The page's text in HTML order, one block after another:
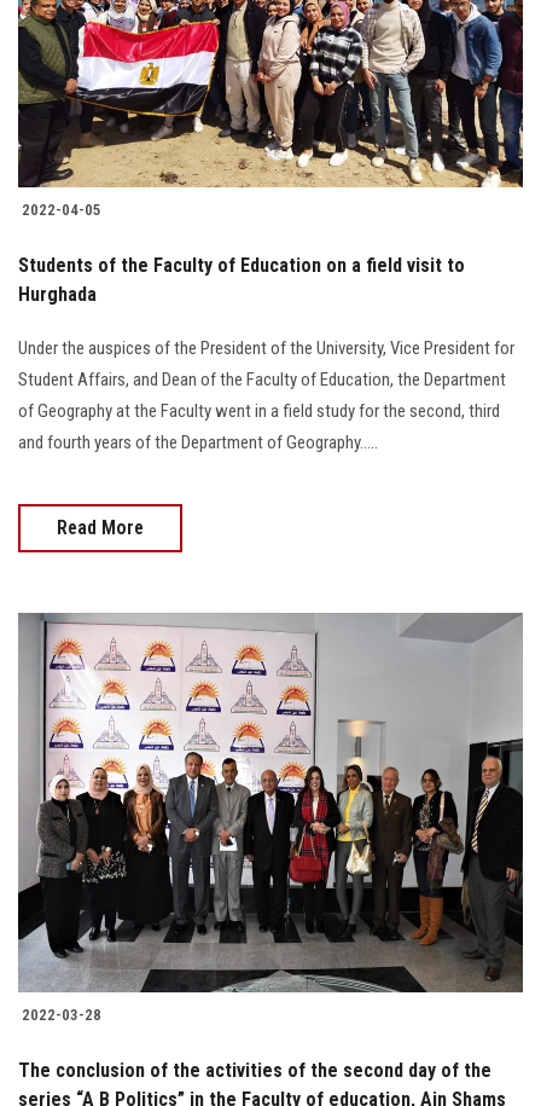
2022-04-05
Students of the Faculty of Education on a field visit to
Hurghada
Under the auspices of the President of the University, Vice President for
Student Affairs, and Dean of the Faculty of Education, the Department
of Geography at the Faculty went in a field study for the second, third
and fourth years of the Department of Geography.....
Read More
2022-03-28
The conclusion of the activities of the second day of the
series “A B Politics” in the Faculty of education, Ain Shams